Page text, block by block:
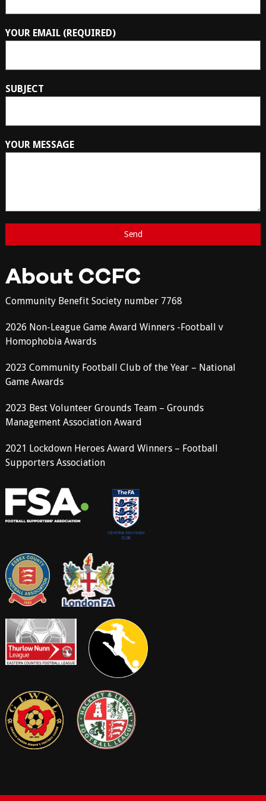
YOUR EMAIL (REQUIRED)
SUBJECT
YOUR MESSAGE
About CCFC
Community Benefit Society number 7768
2026 Non-League Game Award Winners -Football v
Homophobia Awards
2023 Community Football Club of the Year – National
Game Awards
2023 Best Volunteer Grounds Team – Grounds
Management Association Award
2021 Lockdown Heroes Award Winners – Football
Supporters Association